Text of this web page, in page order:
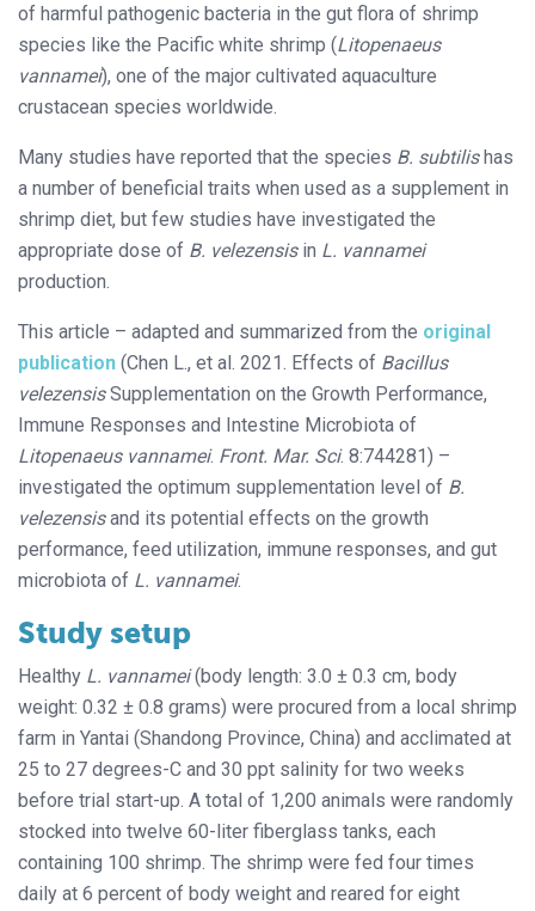
of harmful pathogenic bacteria in the gut flora of shrimp
species like the Pacific white shrimp (Litopenaeus
vannamei), one of the major cultivated aquaculture
crustacean species worldwide.
Many studies have reported that the species B. subtilishas
a number of beneficial traits when used as a supplement in
shrimp diet, but few studies have investigated the
appropriate dose of B. velezensisin L. vannamei
production.
This article – adapted and summarized from the original
publication (Chen L., et al. 2021. Effects of Bacillus
velezensisSupplementation on the Growth Performance,
Immune Responses and Intestine Microbiota of
Litopenaeus vannamei. Front. Mar. Sci. 8:744281) –
investigated the optimum supplementation level of B.
velezensisand its potential effects on the growth
performance, feed utilization, immune responses, and gut
microbiota of L. vannamei.
Study setup
Healthy L. vannamei(body length: 3.0 ± 0.3 cm, body
weight: 0.32 ± 0.8 grams) were procured from a local shrimp
farm in Yantai (Shandong Province, China) and acclimated at
25 to 27 degrees-C and 30 ppt salinity for two weeks
before trial start-up. A total of 1,200 animals were randomly
stocked into twelve 60-liter fiberglass tanks, each
containing 100 shrimp. The shrimp were fed four times
daily at 6 percent of body weight and reared for eight